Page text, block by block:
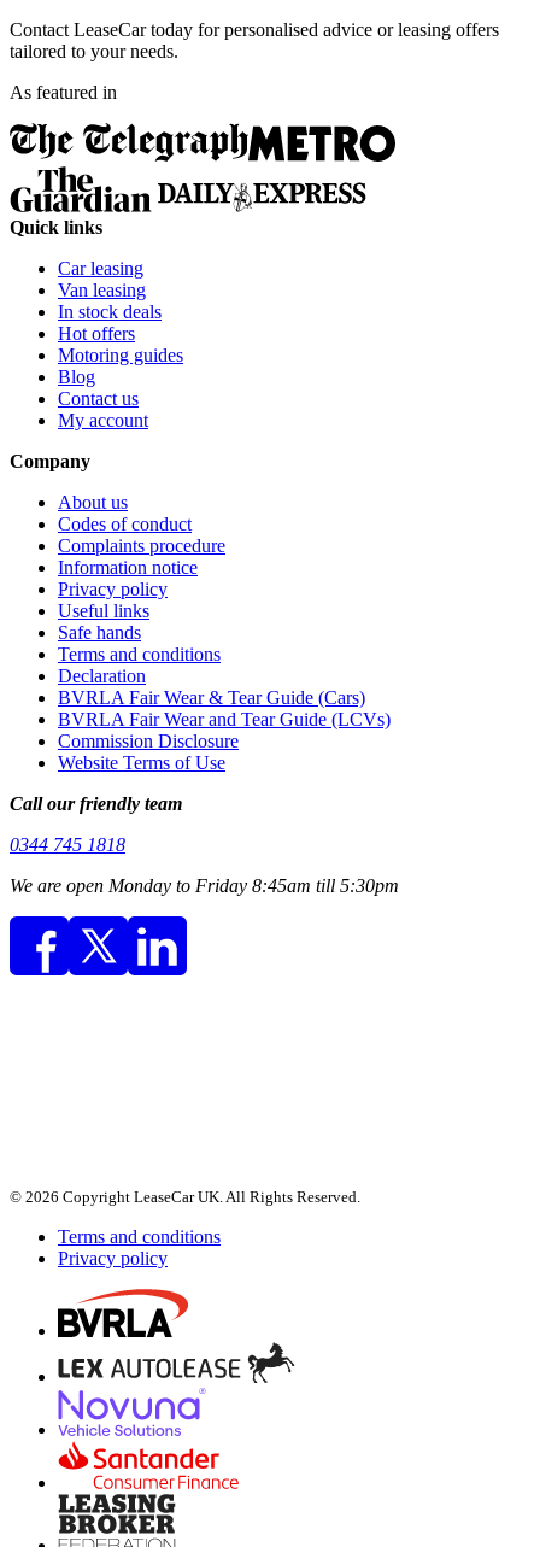
Contact LeaseCar today for personalised advice or leasing offers
tailored to your needs.
As featured in
Quick links
Car leasing
Van leasing
In stock deals
Hot offers
Motoring guides
Blog
Contact us
My account
Company
About us
Codes of conduct
Complaints procedure
Information notice
Privacy policy
Useful links
Safe hands
Terms and conditions
Declaration
BVRLA Fair Wear & Tear Guide (Cars)
BVRLA Fair Wear and Tear Guide (LCVs)
Commission Disclosure
Website Terms of Use
Call our friendly team
0344 745 1818
We are open Monday to Friday 8:45am till 5:30pm
© 2026 Copyright LeaseCar UK. All Rights Reserved.
Terms and conditions
Privacy policy